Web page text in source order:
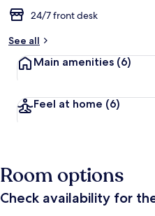
24/7 front desk
See all
Main amenities (6)
Feel at home (6)
Room options
Check availability for